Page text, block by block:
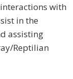
with
in the
assisting
Reptilian